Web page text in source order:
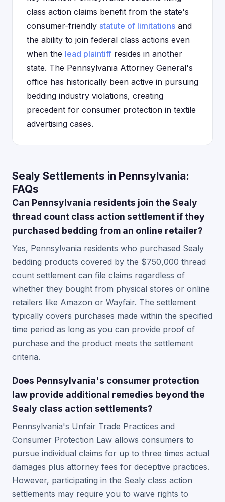
class action claims benefit from the state's
consumer-friendly statute of limitations and
the ability to join federal class actions even
when the lead plaintiff resides in another
state. The Pennsylvania Attorney General's
office has historically been active in pursuing
bedding industry violations, creating
precedent for consumer protection in textile
advertising cases.
Sealy Settlements in Pennsylvania:
FAQs
Can Pennsylvania residents join the Sealy
thread count class action settlement if they
purchased bedding from an online retailer?
Yes, Pennsylvania residents who purchased Sealy
bedding products covered by the $750,000 thread
count settlement can file claims regardless of
whether they bought from physical stores or online
retailers like Amazon or Wayfair. The settlement
typically covers purchases made within the specified
time period as long as you can provide proof of
purchase and the product meets the settlement
criteria.
Does Pennsylvania's consumer protection
law provide additional remedies beyond the
Sealy class action settlements?
Pennsylvania's Unfair Trade Practices and
Consumer Protection Law allows consumers to
pursue individual claims for up to three times actual
damages plus attorney fees for deceptive practices.
However, participating in the Sealy class action
settlements may require you to waive rights to